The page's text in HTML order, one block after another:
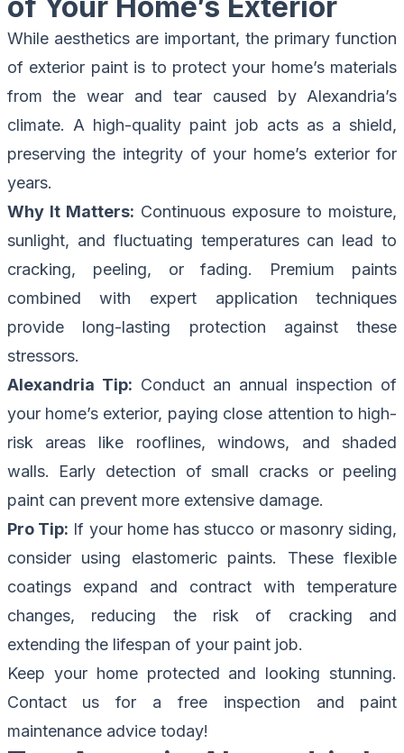
While aesthetics are important, the primary function
of exterior paint is to protect your home’s materials
from the wear and tear caused by Alexandria’s
climate. A high-quality paint job acts as a shield,
preserving the integrity of your home’s exterior for
years.
Why It Matters: Continuous exposure to moisture,
sunlight, and fluctuating temperatures can lead to
cracking, peeling, or fading. Premium paints
combined with expert application techniques
provide long-lasting protection against these
stressors.
Alexandria Tip: Conduct an annual inspection of
your home’s exterior, paying close attention to high-
risk areas like rooflines, windows, and shaded
walls. Early detection of small cracks or peeling
paint can prevent more extensive damage.
Pro Tip: If your home has stucco or masonry siding,
consider using elastomeric paints. These flexible
coatings expand and contract with temperature
changes, reducing the risk of cracking and
extending the lifespan of your paint job.
Keep your home protected and looking stunning.
Contact us for a free inspection and paint
maintenance advice today!